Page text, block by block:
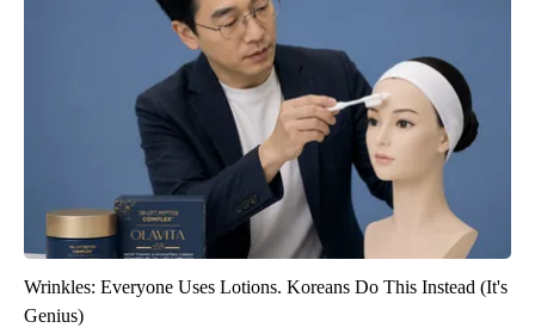
Wrinkles: Everyone Uses Lotions. Koreans Do This Instead (It's
Genius)